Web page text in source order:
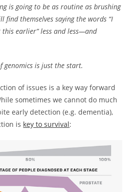
is going to be as routine as brushing
find themselves saying the words “I
this earlier” less and less—and
genomics is just the start.
of issues is a key way forward
sometimes we cannot do much
early detection (e.g. dementia),
is key to survival: